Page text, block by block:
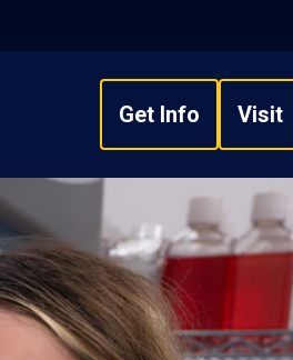
Get Info Visit